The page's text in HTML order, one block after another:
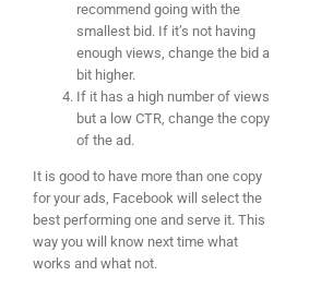
recommend going with the
smallest bid. If it’s not having
enough views, change the bid a
bit higher.
If it has a high number of views
but a low CTR, change the copy
of the ad.
It is good to have more than one copy
for your ads, Facebook will select the
best performing one and serve it. This
way you will know next time what
works and what not.